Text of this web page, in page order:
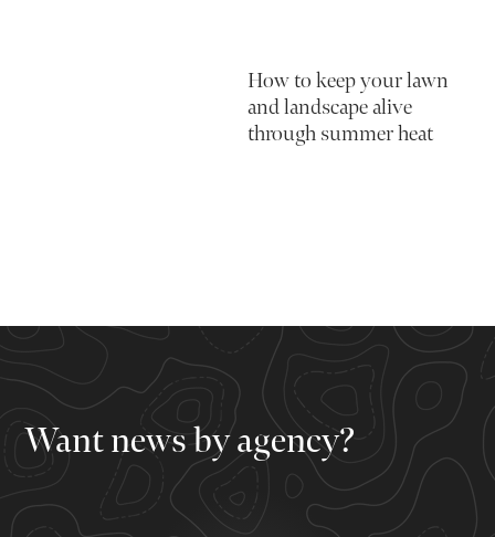
How to keep your lawn
and landscape alive
through summer heat
Want news by agency?